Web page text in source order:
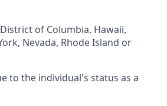
of Columbia, Hawaii,
Nevada, Rhode Island or
to the individual's status as a